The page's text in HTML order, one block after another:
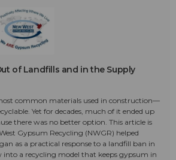
of Landfills and in the Supply
common materials used in construction—
Yet for decades, much of it ended up
there was no better option. This article is
Gypsum Recycling (NWGR) helped
as a practical response to a landfill ban in
into a recycling model that keeps gypsum in